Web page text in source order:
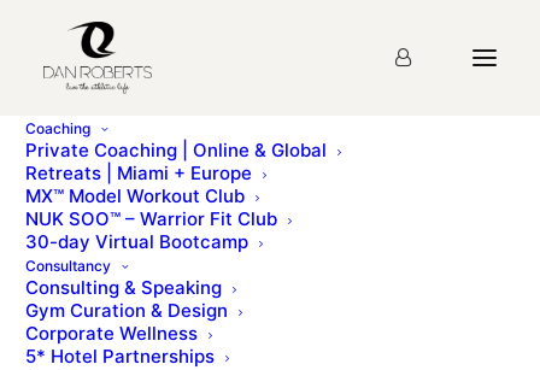
Coaching
Private Coaching | Online & Global
Retreats | Miami + Europe
MX™ Model Workout Club
NUK SOO™ – Warrior Fit Club
30-day Virtual Bootcamp
Consultancy
Consulting & Speaking
Gym Curation & Design
Corporate Wellness
5* Hotel Partnerships
Lecture 3: Compound
Strength Training
You must first complete